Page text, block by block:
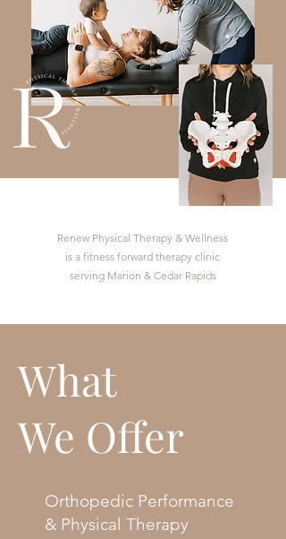
Renew Physical Therapy & Wellness
is a fitness forward therapy clinic
serving Marion & Cedar Rapids
What
We Offer
Orthopedic Performance
& Physical Therapy